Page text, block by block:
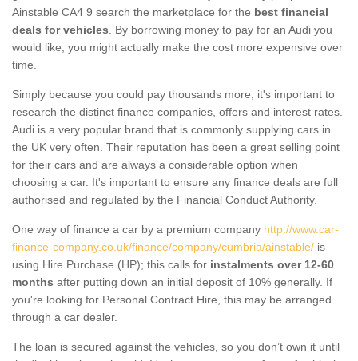
Ainstable CA4 9 search the marketplace for the best financial
deals for vehicles . By borrowing money to pay for an Audi you
would like, you might actually make the cost more expensive over
time.
Simply because you could pay thousands more, it's important to
research the distinct finance companies, offers and interest rates.
Audi is a very popular brand that is commonly supplying cars in
the UK very often. Their reputation has been a great selling point
for their cars and are always a considerable option when
choosing a car. It's important to ensure any finance deals are full
authorised and regulated by the Financial Conduct Authority.
One way of finance a car by a premium company http://www.car-
finance-company.co.uk/finance/company/cumbria/ainstable/ is
using Hire Purchase (HP); this calls for instalments over 12-60
months after putting down an initial deposit of 10% generally. If
you're looking for Personal Contract Hire, this may be arranged
through a car dealer.
The loan is secured against the vehicles, so you don’t own it until